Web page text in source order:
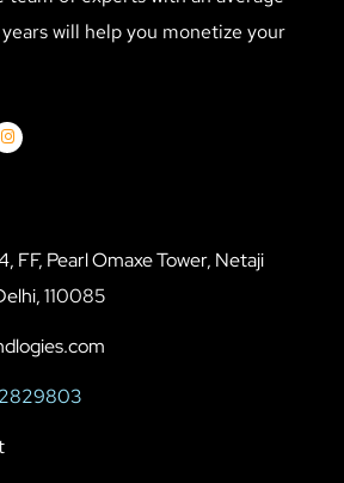
will help you monetize your
FF, Pearl Omaxe Tower, Netaji
110085